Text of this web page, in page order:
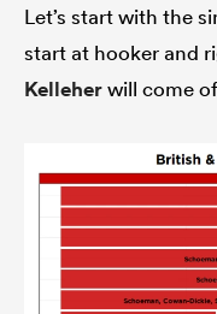
Let’s start with the
start at hooker and
Kelleherwill come